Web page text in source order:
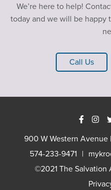
We’re here to help!
today and we will be happy
Call Us
900 W Western Avenue
574-233-9471
©2021 The Salvation